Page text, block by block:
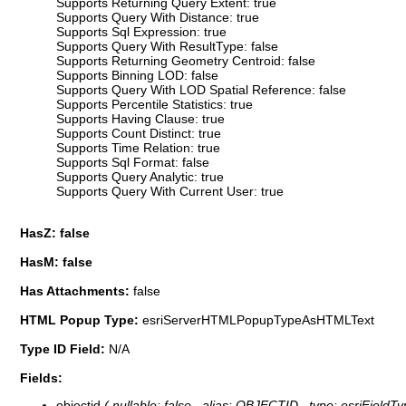
Supports Query With Distance: true
Supports Sql Expression: true
Supports Query With ResultType: false
Supports Returning Geometry Centroid: false
Supports Binning LOD: false
Supports Query With LOD Spatial Reference: false
Supports Percentile Statistics: true
Supports Having Clause: true
Supports Count Distinct: true
Supports Time Relation: true
Supports Sql Format: false
Supports Query Analytic: true
Supports Query With Current User: true
HasZ: false
HasM: false
Has Attachments: false
HTML Popup Type: esriServerHTMLPopupTypeAsHTMLText
Type ID Field: N/A
Fields: